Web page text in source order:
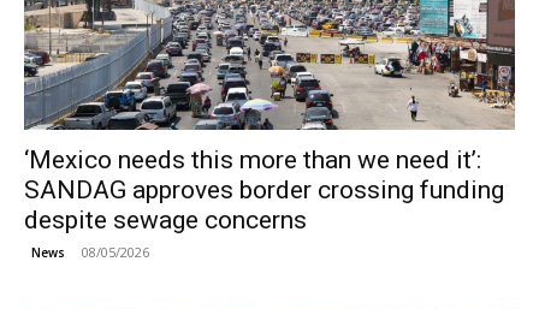
‘Mexico needs this more than we need it’:
SANDAG approves border crossing funding
despite sewage concerns
News 08/05/2026